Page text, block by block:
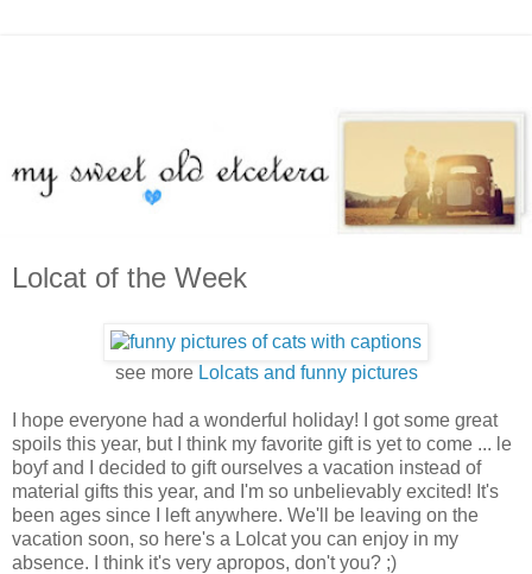
Lolcat of the Week
see more Lolcats and funny pictures
I hope everyone had a wonderful holiday! I got some great
spoils this year, but I think my favorite gift is yet to come ... le
boyf and I decided to gift ourselves a vacation instead of
material gifts this year, and I'm so unbelievably excited! It's
been ages since I left anywhere. We'll be leaving on the
vacation soon, so here's a Lolcat you can enjoy in my
absence. I think it's very apropos, don't you? ;)